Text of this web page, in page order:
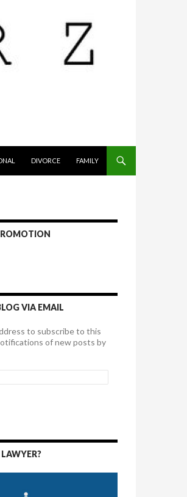
DIVORCE FAMILY
VIA EMAIL
to subscribe to this
of new posts by